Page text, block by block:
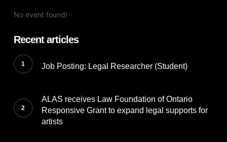
No event found!
Recent articles
Job Posting: Legal Researcher (Student)
ALAS receives Law Foundation of Ontario
Responsive Grant to expand legal supports for
artists